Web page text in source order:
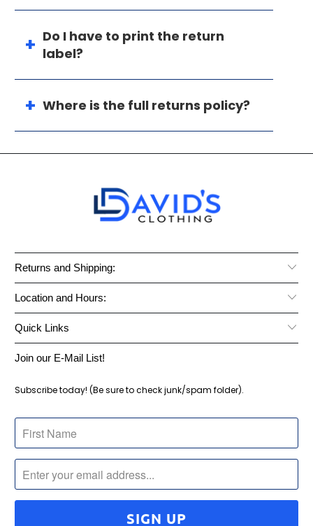
Do I have to print the return
label?
Where is the full returns policy?
Returns and Shipping:
Location and Hours:
Quick Links
Join our E-Mail List!
Subscribe today! (Be sure to check junk/spam folder).